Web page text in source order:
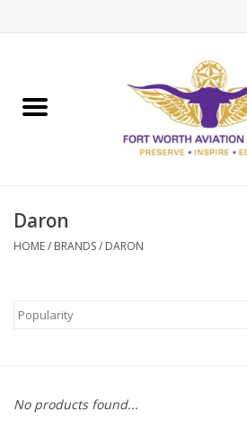
Museum Memberships
Daron
HOME/ BRANDS/ DARON
No products found...